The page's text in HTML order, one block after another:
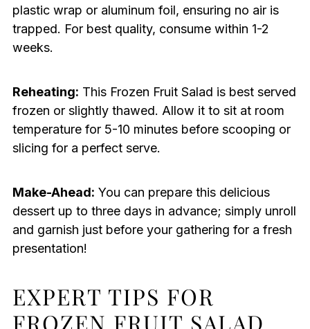
plastic wrap or aluminum foil, ensuring no air is
trapped. For best quality, consume within 1-2
weeks.
Reheating: This Frozen Fruit Salad is best served
frozen or slightly thawed. Allow it to sit at room
temperature for 5-10 minutes before scooping or
slicing for a perfect serve.
Make-Ahead: You can prepare this delicious
dessert up to three days in advance; simply unroll
and garnish just before your gathering for a fresh
presentation!
EXPERT TIPS FOR
FROZEN FRUIT SALAD